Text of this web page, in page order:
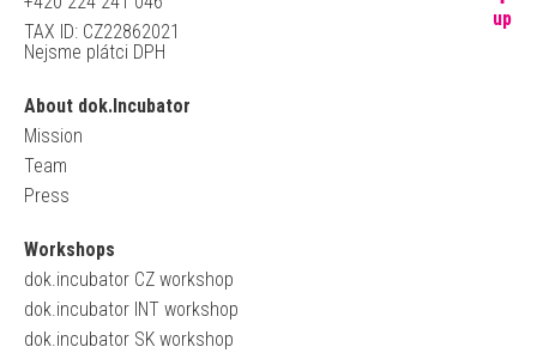
TAX ID: CZ22862021
Nejsme plátci DPH
About dok.Incubator
Mission
Team
Press
Workshops
dok.incubator CZ workshop
dok.incubator INT workshop
dok.incubator SK workshop
up